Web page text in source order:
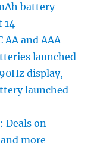
battery
14
and AAA
launched
display,
launched
Deals on
more